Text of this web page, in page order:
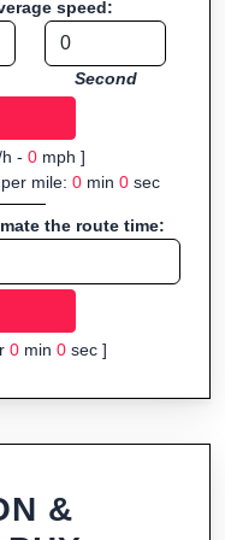
based—ideal for quick
installing software.
speed:
Second
- 0mph ]
mile: 0min 0sec
the route time:
0min 0sec ]
&